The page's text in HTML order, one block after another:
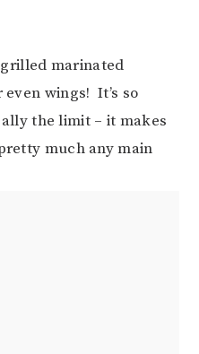
marinated
wings! It’s so
the limit – it makes
much any main